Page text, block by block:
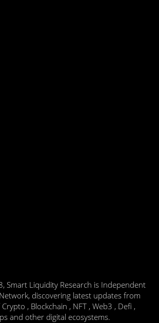
Smart Liquidity Research is Independent
discovering latest updates from
, Blockchain , NFT , Web3 , Defi ,
and other digital ecosystems.